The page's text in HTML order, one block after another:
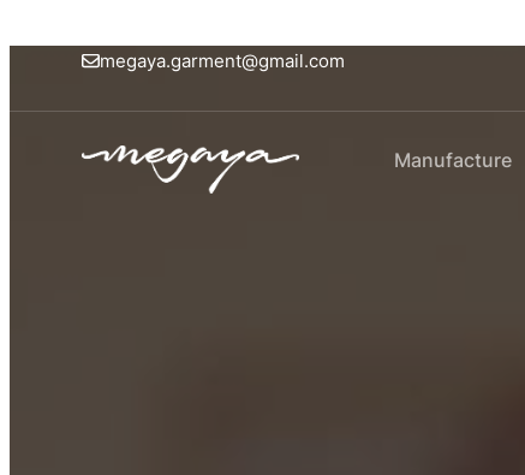
megaya.garment@gmail.com
Manufacture